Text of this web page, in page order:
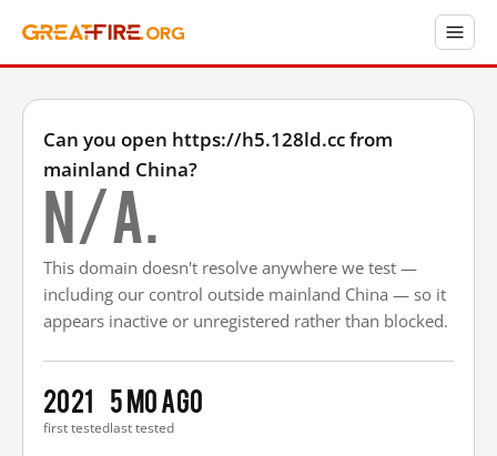
Can you open https://h5.128ld.cc from
mainland China?
N/A.
This domain doesn't resolve anywhere we test —
including our control outside mainland China — so it
appears inactive or unregistered rather than blocked.
2021
first tested
5 mo ago
last tested